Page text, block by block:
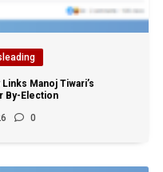
Manoj Tiwari’s
By-Election
0